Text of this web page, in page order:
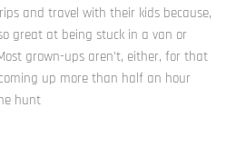
and travel with their kids because,
great at being stuck in a van or
grown-ups aren’t, either, for that
up more than half an hour
hunt